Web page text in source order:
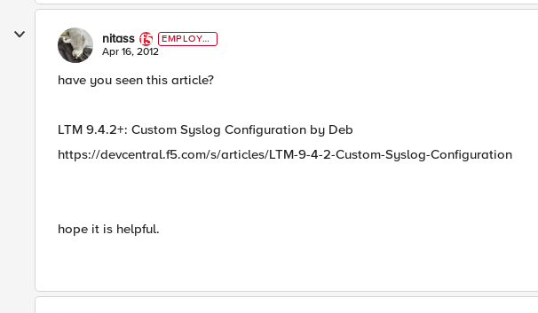
nitass
EMPLOYE
E
Apr 16, 2012
have you seen this article?
LTM 9.4.2+: Custom Syslog Configuration by Deb
https://devcentral.f5.com/s/articles/LTM-9-4-2-Custom-Syslog-Configuration
hope it is helpful.